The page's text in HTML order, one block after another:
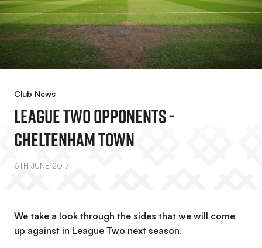
Club News
League Two Opponents -
Cheltenham Town
6TH JUNE 2017
We take a look through the sides that we will come
up against in League Two next season.